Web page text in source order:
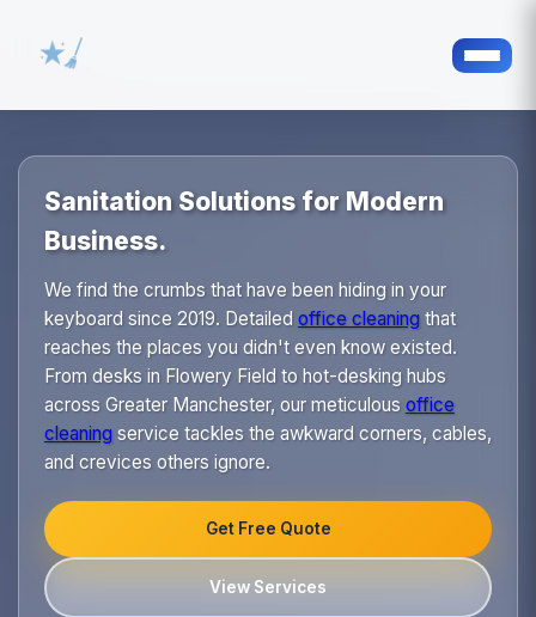
Sanitation Solutions for Modern
Business.
We find the crumbs that have been hiding in your
keyboard since 2019. Detailed office cleaningthat
reaches the places you didn't even know existed.
From desks in Flowery Field to hot-desking hubs
across Greater Manchester, our meticulous office
cleaningservice tackles the awkward corners, cables,
and crevices others ignore.
Get Free Quote
View Services